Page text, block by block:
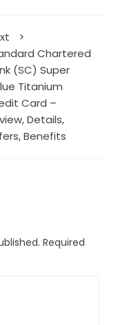
Chartered
(SC) Super
Titanium
Card –
Details,
Benefits
Required